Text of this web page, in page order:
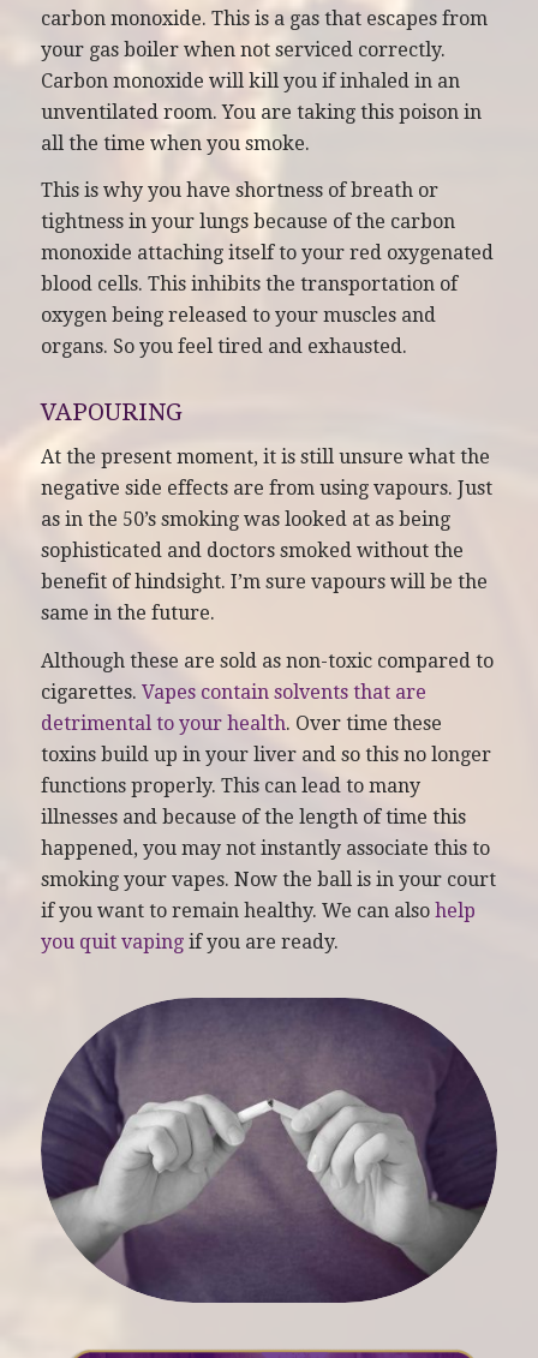
carbon monoxide. This is a gas that escapes from
your gas boiler when not serviced correctly.
Carbon monoxide will kill you if inhaled in an
unventilated room. You are taking this poison in
all the time when you smoke.
This is why you have shortness of breath or
tightness in your lungs because of the carbon
monoxide attaching itself to your red oxygenated
blood cells. This inhibits the transportation of
oxygen being released to your muscles and
organs. So you feel tired and exhausted.
VAPOURING
At the present moment, it is still unsure what the
negative side effects are from using vapours. Just
as in the 50’s smoking was looked at as being
sophisticated and doctors smoked without the
benefit of hindsight. I’m sure vapours will be the
same in the future.
Although these are sold as non-toxic compared to
cigarettes. Vapes contain solvents that are
detrimental to your health. Over time these
toxins build up in your liver and so this no longer
functions properly. This can lead to many
illnesses and because of the length of time this
happened, you may not instantly associate this to
smoking your vapes. Now the ball is in your court
if you want to remain healthy. We can also help
you quit vapingif you are ready.